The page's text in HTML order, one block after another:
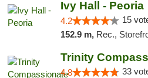
Ivy Hall - Peoria
4.2 15
152.9 m, Rec.,
4.8 33